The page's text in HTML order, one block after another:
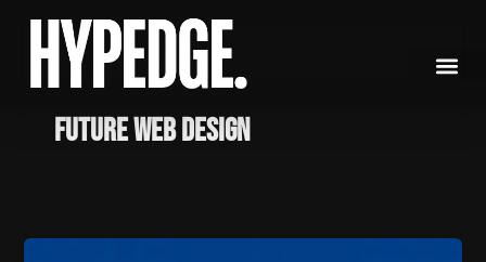
content
Future Web Design